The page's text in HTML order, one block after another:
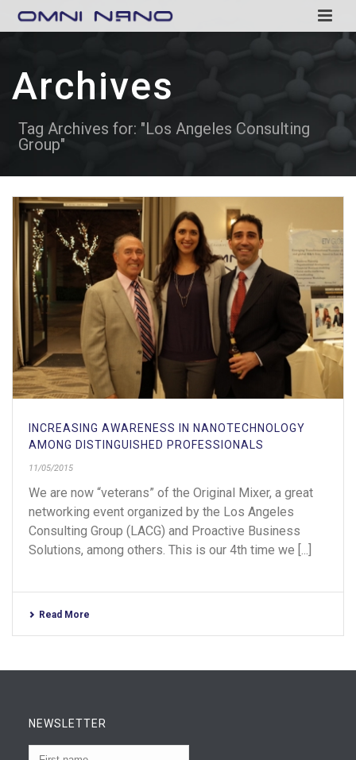
Archives
Tag Archives for: "Los Angeles Consulting
Group"
INCREASING AWARENESS IN NANOTECHNOLOGY
AMONG DISTINGUISHED PROFESSIONALS
11/05/2015
We are now “veterans” of the Original Mixer, a great
networking event organized by the Los Angeles
Consulting Group (LACG) and Proactive Business
Solutions, among others. This is our 4th time we [...]
Read More
NEWSLETTER